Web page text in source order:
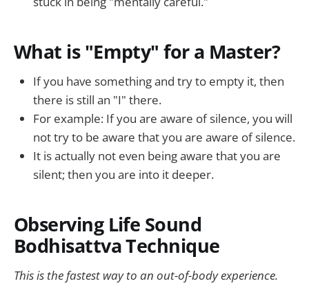
What is "Empty" for a Master?
If you have something and try to empty it, then
there is still an "I" there.
For example: If you are aware of silence, you will
not try to be aware that you are aware of silence.
It is actually not even being aware that you are
silent; then you are into it deeper.
Observing Life Sound
Bodhisattva Technique
This is the fastest way to an out-of-body experience.